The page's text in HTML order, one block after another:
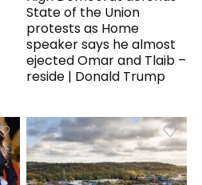
State of the Union
protests as Home
speaker says he almost
ejected Omar and Tlaib –
reside | Donald Trump